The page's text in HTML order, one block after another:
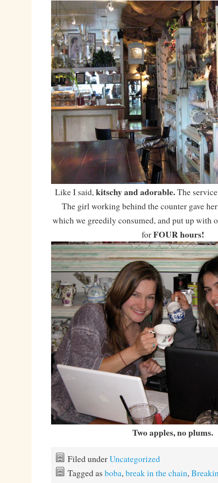
Like I said,kitschy and adorable.The
The girl working behind the counter gave
which we greedily consumed, and put up with
forFOUR hours!
Two apples, no plums.
Filed underUncategorized
Tagged as boba,break in the chain,